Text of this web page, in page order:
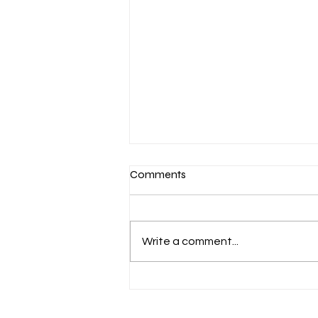
Comments
Write a comment...